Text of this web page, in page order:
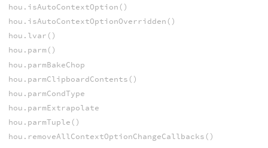
hou.isAutoContextOption()
hou.isAutoContextOptionOverridden()
hou.lvar()
hou.parm()
hou.parmBakeChop
hou.parmClipboardContents()
hou.parmCondType
hou.parmExtrapolate
hou.parmTuple()
hou.removeAllContextOptionChangeCallbacks()